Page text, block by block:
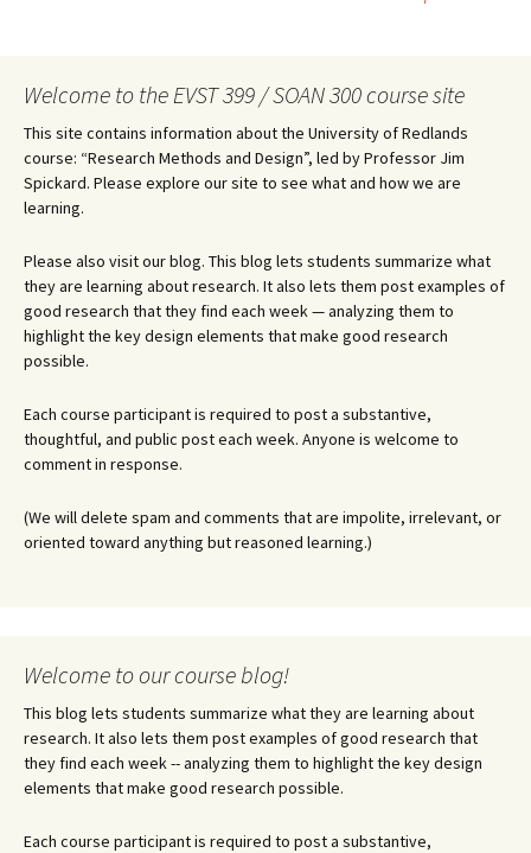
Welcome to the EVST 399 / SOAN 300 course site
This site contains information about the University of Redlands
course: “Research Methods and Design”, led by Professor Jim
Spickard. Please explore our site to see what and how we are
learning.
Please also visit our blog. This blog lets students summarize what
they are learning about research. It also lets them post examples of
good research that they find each week — analyzing them to
highlight the key design elements that make good research
possible.
Each course participant is required to post a substantive,
thoughtful, and public post each week. Anyone is welcome to
comment in response.
(We will delete spam and comments that are impolite, irrelevant, or
oriented toward anything but reasoned learning.)
Welcome to our course blog!
This blog lets students summarize what they are learning about
research. It also lets them post examples of good research that
they find each week -- analyzing them to highlight the key design
elements that make good research possible.
Each course participant is required to post a substantive,